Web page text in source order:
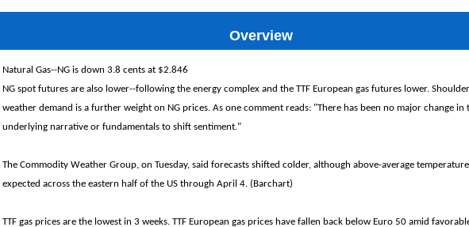
Overview
Natural Gas--NG is down 3.8 cents at $2.846
NG spot futures are also lower--following the energy complex and the TTF European gas futures lower.
weather demand is a further weight on NG prices. As one comment reads: "There has been no major change in
underlying narrative or fundamentals to shift sentiment."
The Commodity Weather Group, on Tuesday, said forecasts shifted colder, although above-average
expected across the eastern half of the US through April 4. (Barchart)
TTF gas prices are the lowest in 3 weeks. TTF European gas prices have fallen back below Euro 50 amid